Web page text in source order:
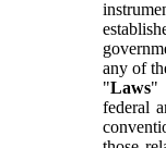
any of
"Laws"
federal